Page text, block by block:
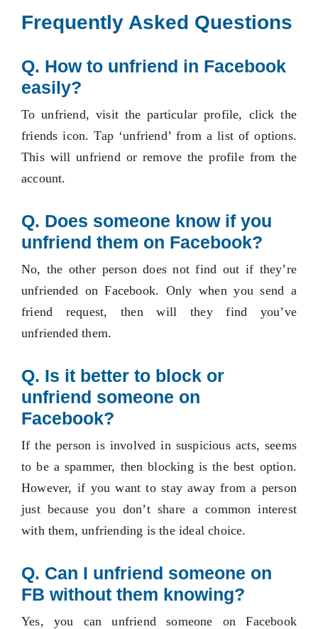
Frequently Asked Questions
Q. How to unfriend in Facebook
easily?
To unfriend, visit the particular profile, click the
friends icon. Tap ‘unfriend’ from a list of options.
This will unfriend or remove the profile from the
account.
Q. Does someone know if you
unfriend them on Facebook?
No, the other person does not find out if they’re
unfriended on Facebook. Only when you send a
friend request, then will they find you’ve
unfriended them.
Q. Is it better to block or
unfriend someone on
Facebook?
If the person is involved in suspicious acts, seems
to be a spammer, then blocking is the best option.
However, if you want to stay away from a person
just because you don’t share a common interest
with them, unfriending is the ideal choice.
Q. Can I unfriend someone on
FB without them knowing?
Yes, you can unfriend someone on Facebook